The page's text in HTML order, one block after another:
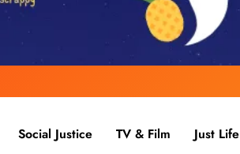
Social Justice TV & Film Just Life